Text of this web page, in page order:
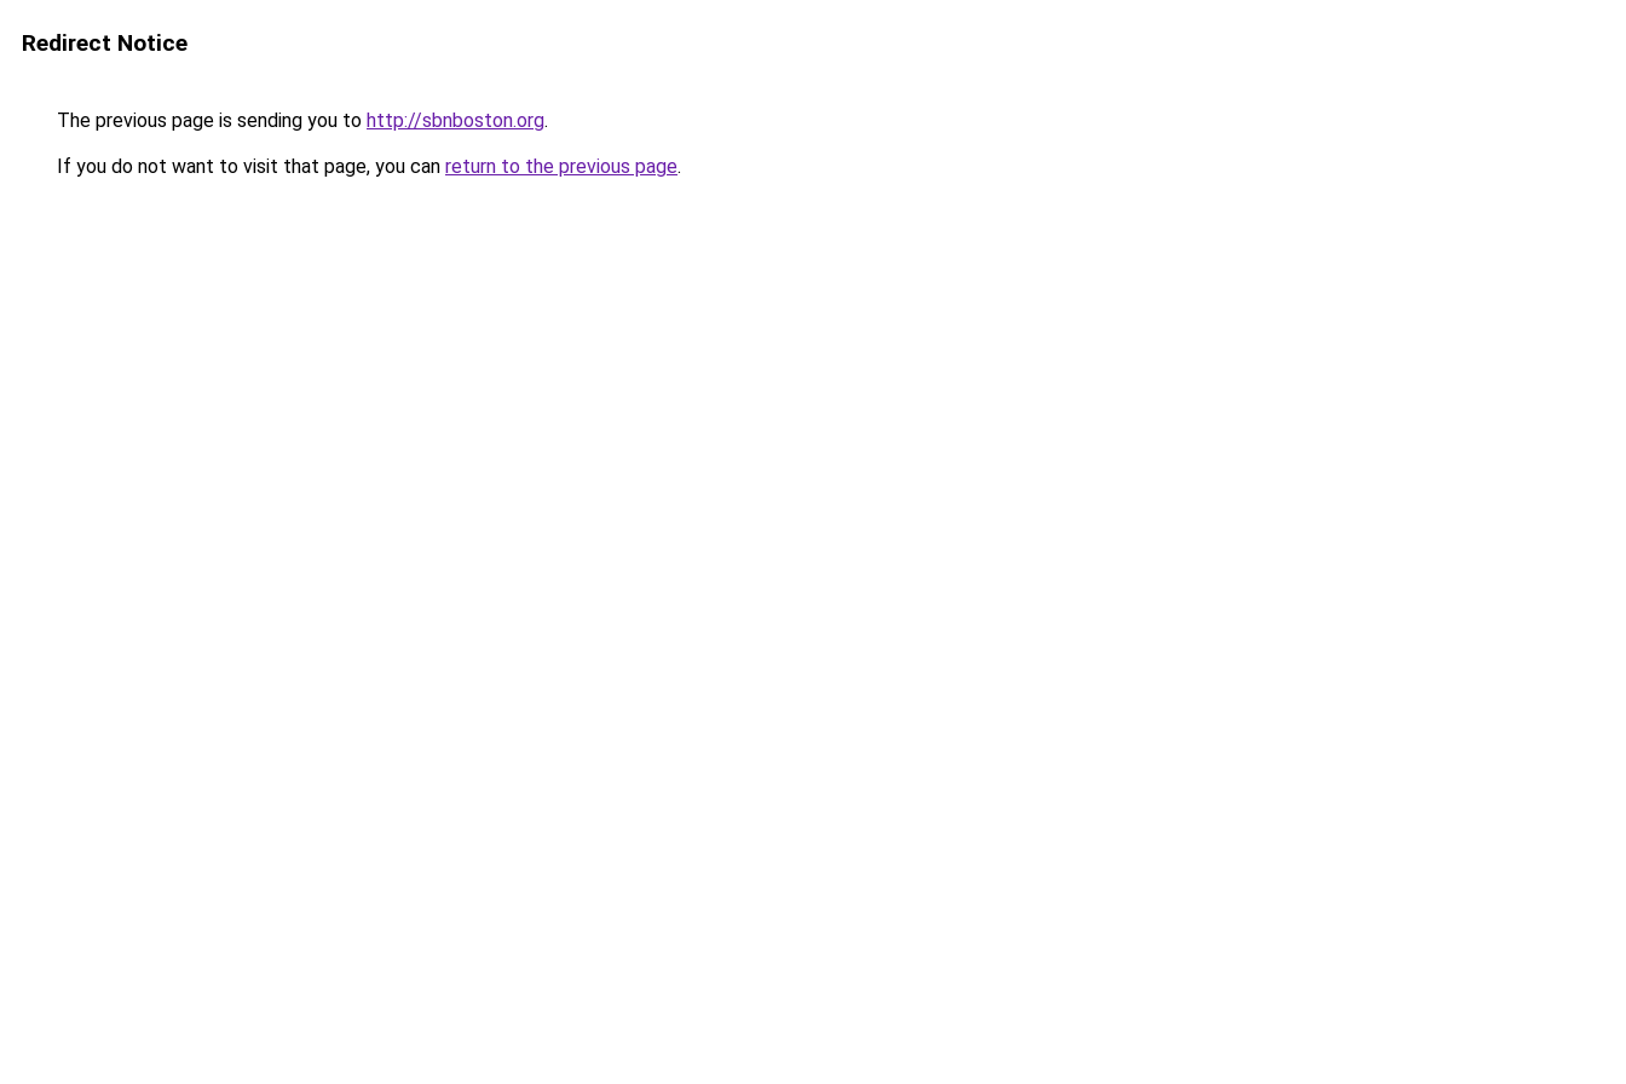
Redirect Notice
The previous page is sending you to http://sbnboston.org.
If you do not want to visit that page, you can return to the previous page.